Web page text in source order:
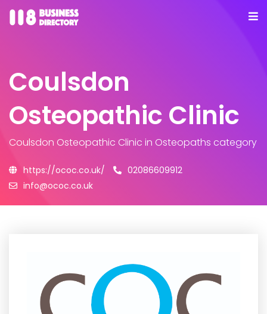
Coulsdon
Osteopathic Clinic
Coulsdon Osteopathic Clinic in Osteopaths category
https://ococ.co.uk/
02086609912
info@ococ.co.uk